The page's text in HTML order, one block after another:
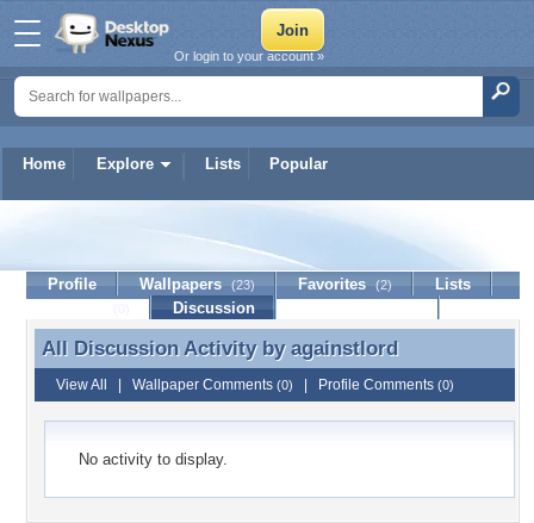
Home Explore Lists Popular
Or login to your account »
againstlord
Profile Wallpapers (23) Favorites (2)
Lists
Discussion
All Discussion Activity by againstlord
All Discussion Activity by againstlord
View All Wallpaper Comments (0) Profile Comments (0)
No activity to display.